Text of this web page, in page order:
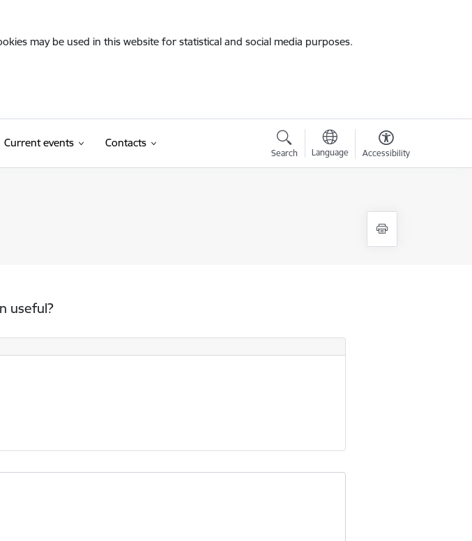
may be used in this website for statistical and social media purposes.
Current events Contacts
Search Language Accessibility
useful?